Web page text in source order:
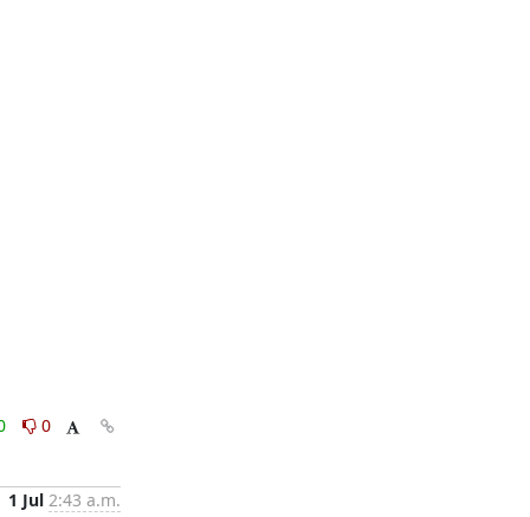
0
1 Jul 2:43 a.m.